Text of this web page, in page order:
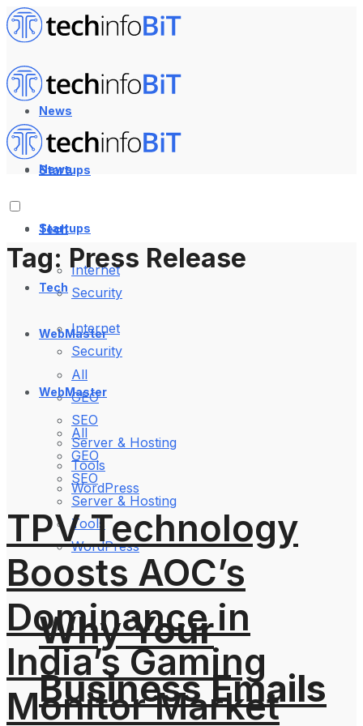
News
Startups
Tech
Internet
Security
WebMaster
All
GEO
SEO
Server & Hosting
Tools
WordPress
Why Your
Business Emails
News
Startups
Tech
Internet
Security
WebMaster
All
GEO
SEO
Server & Hosting
Tools
WordPress
Tag: Press Release
TPV Technology
Boosts AOC’s
Dominance in
India’s Gaming
Monitor Market